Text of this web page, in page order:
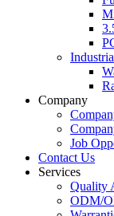
Company
Job
Contact Us
Services
Quality
ODM/